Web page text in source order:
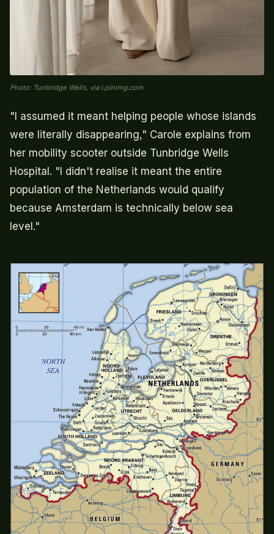
Photo: Tunbridge Wells, via i.pinimg.com
"I assumed it meant helping people whose islands
were literally disappearing," Carole explains from
her mobility scooter outside Tunbridge Wells
Hospital. "I didn't realise it meant the entire
population of the Netherlands would qualify
because Amsterdam is technically below sea
level."